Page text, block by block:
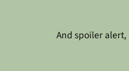
And spoiler alert,